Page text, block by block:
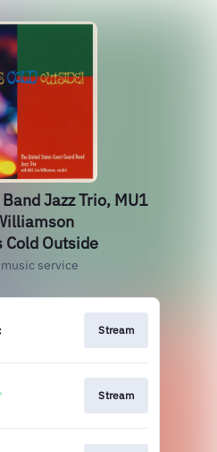
Jazz Trio, MU1
Cold Outside
service
Stream
Stream